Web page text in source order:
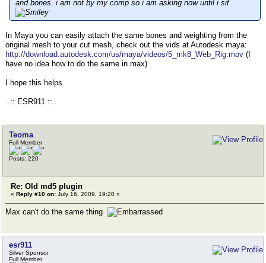
and bones. i am not by my comp so i am asking now until i sit
In Maya you can easily attach the same bones and weighting from the
original mesh to your cut mesh, check out the vids at Autodesk maya:
http://download.autodesk.com/us/maya/videos/5_mk8_Web_Rig.mov (I
have no idea how to do the same in max)
I hope this helps
..:: ESR911 ::..
Teoma
Full Member
Posts: 220
Re: Old md5 plugin
« Reply #10 on: July 16, 2009, 19:20 »
Max can't do the same thing
esr911
Silver Sponsor
Full Member